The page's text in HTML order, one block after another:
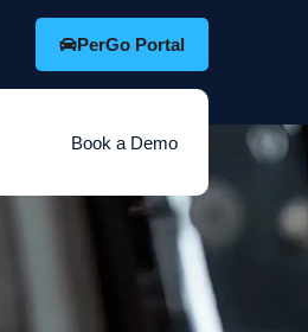
PerGo Portal
Book a Demo